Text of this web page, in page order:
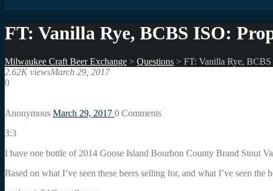
FT: Vanilla Rye, BCBS ISO:
Milwaukee Craft Beer Exchange > Questions > FT: Vanilla Rye, BCBS
2.62K viewsMarch 29, 2017
0
Anonymous March 29, 2017 0 Comments
3:3
I have one bottle of 2014 Goose Island Bourbon County Brand Stout
Based on what I’ve seen these beers selling for, and what I’ve seen